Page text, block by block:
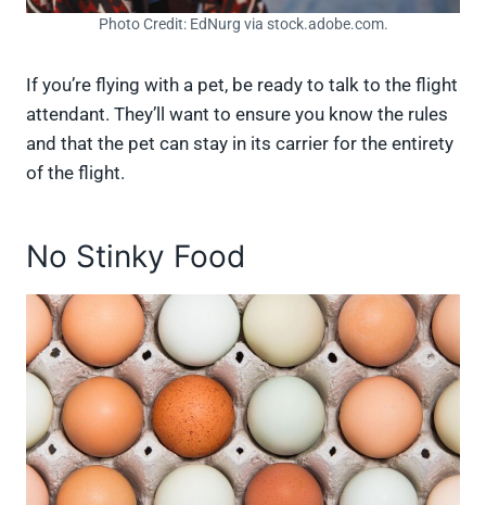
Photo Credit: EdNurg via stock.adobe.com.
If you’re flying with a pet, be ready to talk to the flight
attendant. They’ll want to ensure you know the rules
and that the pet can stay in its carrier for the entirety
of the flight.
No Stinky Food